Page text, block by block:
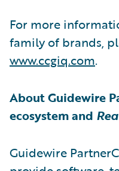
For more
family of brands,
www.ccgiq.com.
About Guidewire
ecosystem and
Guidewire